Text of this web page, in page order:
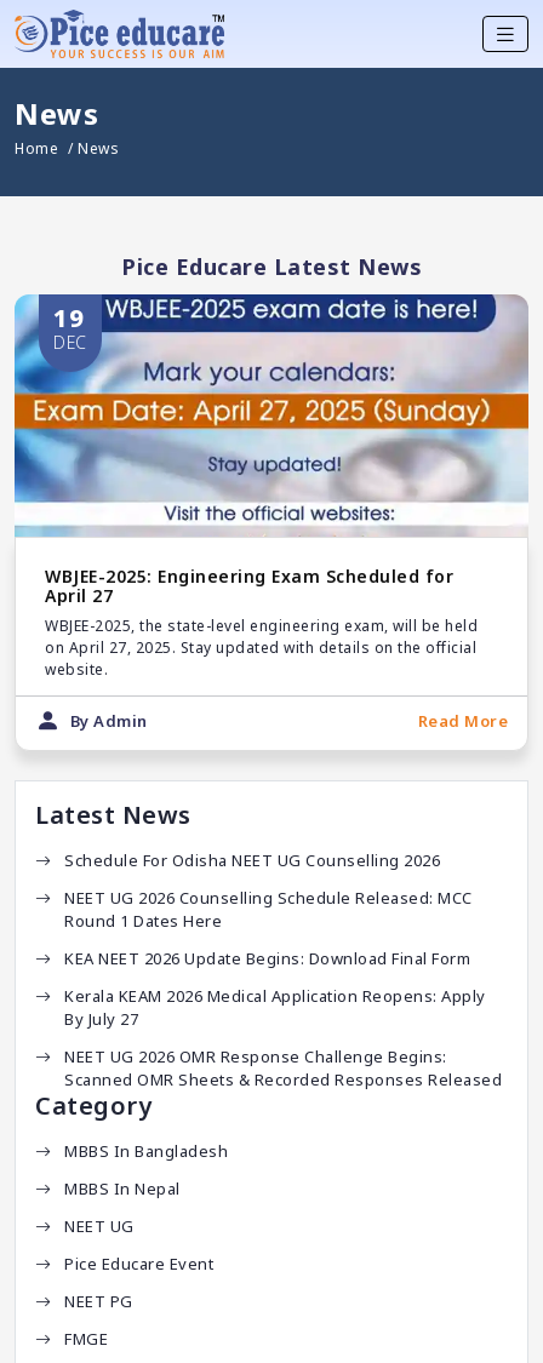
News
Home / News
Pice Educare Latest News
19
DEC
WBJEE-2025: Engineering Exam Scheduled for
April 27
WBJEE-2025, the state-level engineering exam, will be held
on April 27, 2025. Stay updated with details on the official
website.
By Admin Read More
Latest News
Schedule For Odisha NEET UG Counselling 2026
NEET UG 2026 Counselling Schedule Released: MCC
Round 1 Dates Here
KEA NEET 2026 Update Begins: Download Final Form
Kerala KEAM 2026 Medical Application Reopens: Apply
By July 27
NEET UG 2026 OMR Response Challenge Begins:
Scanned OMR Sheets & Recorded Responses Released
Category
MBBS In Bangladesh
MBBS In Nepal
NEET UG
Pice Educare Event
NEET PG
FMGE